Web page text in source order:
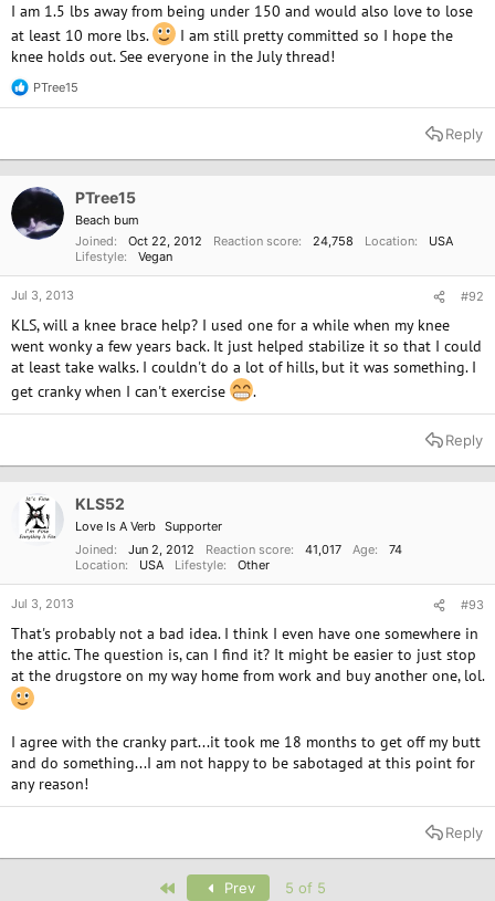
I am 1.5 lbs away from being under 150 and would also love to lose
at least 10 more lbs.
I am still pretty committed so I hope the
knee holds out. See everyone in the July thread!
R
e
t
n
s
PTree15
Reply
PTree15
Beach bum
Joined
Oct 22, 2012 Reaction score 24,758 Location
USA
Lifestyle
Vegan
Jul 3, 2013 #92
KLS, will a knee brace help? I used one for a while when my knee
went wonky a few years back. It just helped stabilize it so that I could
at least take walks. I couldn't do a lot of hills, but it was something. I
get cranky when I can't exercise
.
Reply
KLS52
Love Is A Verb Supporter
Joined
Jun 2, 2012 Reaction score 41,017 Age
74
Location
USA Lifestyle Other
Jul 3, 2013 #93
That's probably not a bad idea. I think I even have one somewhere in
the attic. The question is, can I find it? It might be easier to just stop
at the drugstore on my way home from work and buy another one, lol.
I agree with the cranky part...it took me 18 months to get off my butt
and do something...I am not happy to be sabotaged at this point for
any reason!
Reply
Prev 5 of 5